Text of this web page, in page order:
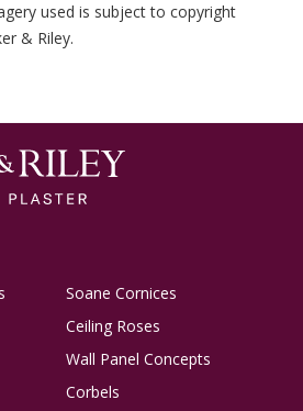
used is subject to copyright
& Riley.
Soane Cornices
Ceiling Roses
Wall Panel Concepts
Corbels